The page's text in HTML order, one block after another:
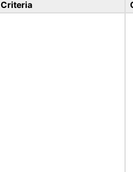
Criteria